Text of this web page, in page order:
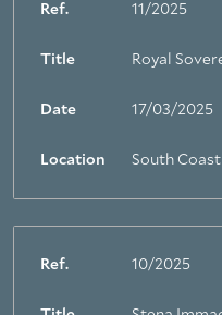
Ref. 11/2025
Title Royal
Date 17/03/2025
Location South
Ref. 10/2025